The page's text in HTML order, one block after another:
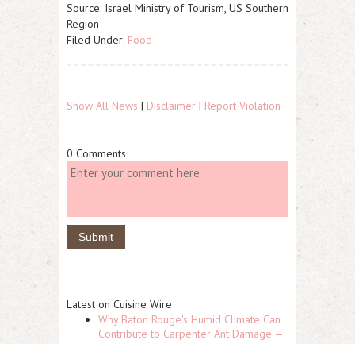
Source: Israel Ministry of Tourism, US Southern
Region
Filed Under: Food
Show All News | Disclaimer | Report Violation
0 Comments
Latest on Cuisine Wire
Why Baton Rouge's Humid Climate Can
Contribute to Carpenter Ant Damage —